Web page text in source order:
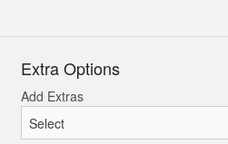
Extra Options
Add Extras